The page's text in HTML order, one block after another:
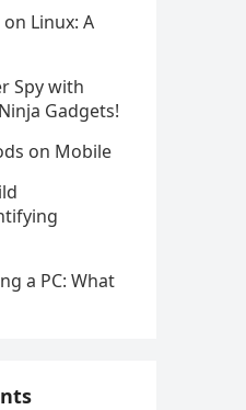
Linux: A
Spy with
Gadgets!
on Mobile
a PC: What